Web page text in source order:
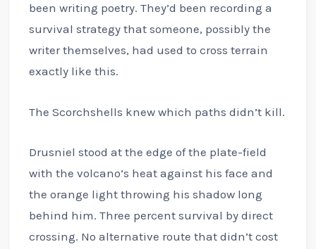
been writing poetry. They’d been recording a
survival strategy that someone, possibly the
writer themselves, had used to cross terrain
exactly like this.
The Scorchshells knew which paths didn’t kill.
Drusniel stood at the edge of the plate-field
with the volcano’s heat against his face and
the orange light throwing his shadow long
behind him. Three percent survival by direct
crossing. No alternative route that didn’t cost